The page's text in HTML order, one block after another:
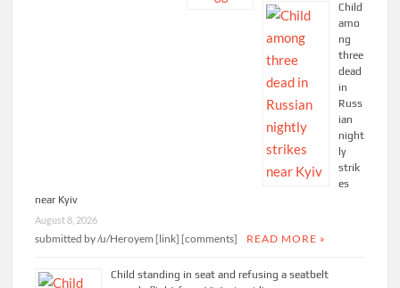
Child
amo
ng
three
dead
in
Russ
ian
night
ly
strik
es
near Kyiv
August 8, 2026
submitted by /u/Heroyem [link] [comments] READ MORE »
Child standing in seat and refusing a seatbelt